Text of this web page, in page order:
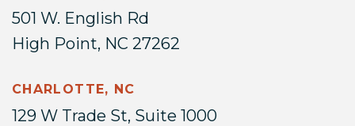
501 W. English Rd
High Point, NC 27262
CHARLOTTE, NC
129 W Trade St, Suite 1000